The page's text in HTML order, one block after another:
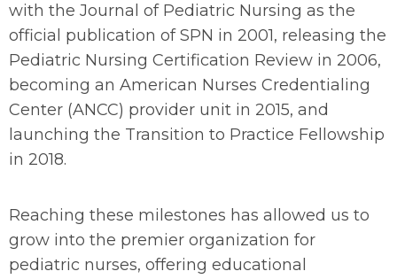
with the Journal of Pediatric Nursing as the
official publication of SPN in 2001, releasing the
Pediatric Nursing Certification Review in 2006,
becoming an American Nurses Credentialing
Center (ANCC) provider unit in 2015, and
launching the Transition to Practice Fellowship
in 2018.
Reaching these milestones has allowed us to
grow into the premier organization for
pediatric nurses, offering educational